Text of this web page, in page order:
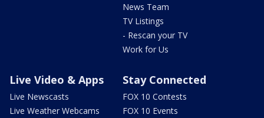
News Team
TV Listings
- Rescan your TV
Work for Us
Live Video & Apps
Live Newscasts
Live Weather Webcams
Stay Connected
FOX 10 Contests
FOX 10 Events